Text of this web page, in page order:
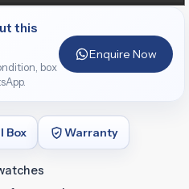
this
box
Enquire Now
Box Warranty